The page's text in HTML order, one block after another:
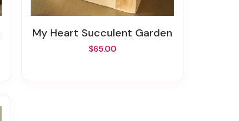
My Heart Succulent Garden
$65.00